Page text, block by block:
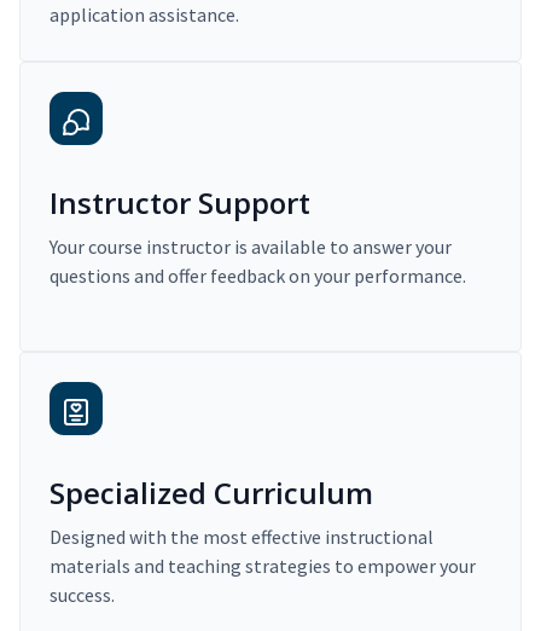
application assistance.
Instructor Support
Your course instructor is available to answer your
questions and offer feedback on your performance.
Specialized Curriculum
Designed with the most effective instructional
materials and teaching strategies to empower your
success.